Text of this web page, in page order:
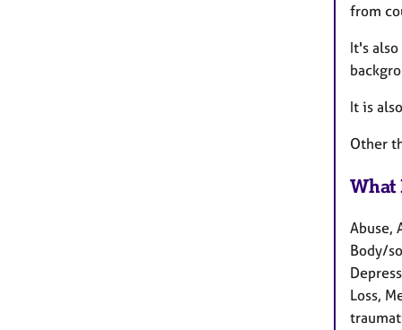
from
It's
It is
Other
What
Abuse,
Body/
Loss,